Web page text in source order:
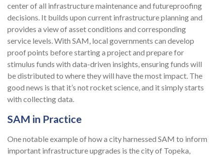
center of all infrastructure maintenance and futureproofing
decisions. It builds upon current infrastructure planning and
provides a view of asset conditions and corresponding
service levels. With SAM, local governments can develop
proof points before starting a project and prepare for
stimulus funds with data-driven insights, ensuring funds will
be distributed to where they will have the most impact. The
good news is that it’s not rocket science, and it simply starts
with collecting data.
SAM in Practice
One notable example of how a city harnessed SAM to inform
important infrastructure upgrades is the city of Topeka,